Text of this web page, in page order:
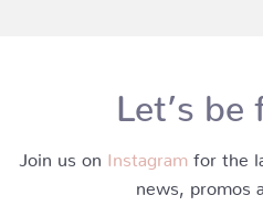
Let’s be
Join us on Instagram for the
news, promos